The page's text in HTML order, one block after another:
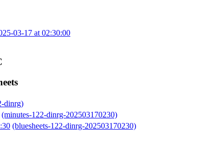
03-17 at 02:30:00
dinrg)
(minutes-122-dinrg-202503170230)
(bluesheets-122-dinrg-202503170230)